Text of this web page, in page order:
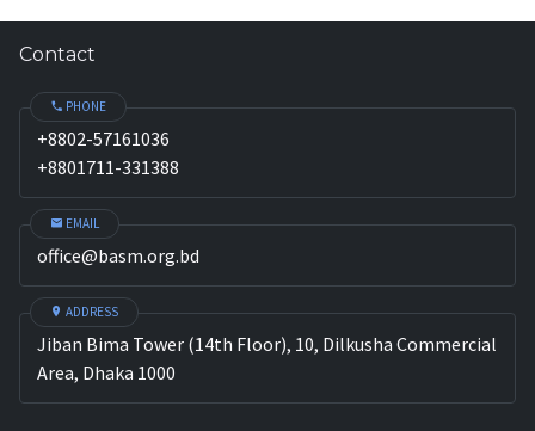
Contact
PHONE
+8802-57161036
+8801711-331388
EMAIL
office@basm.org.bd
ADDRESS
Jiban Bima Tower (14th Floor), 10, Dilkusha Commercial
Area, Dhaka 1000